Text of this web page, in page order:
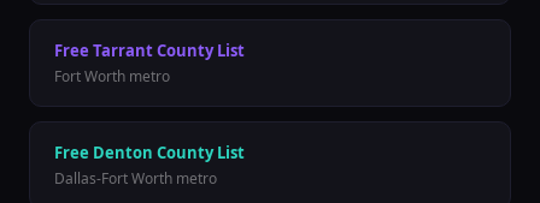
Free Tarrant CountyList
Fort Worth metro
Free Denton CountyList
Dallas-Fort Worth metro